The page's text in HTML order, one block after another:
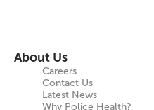
About Us
Careers
Contact Us
Latest News
Why Police Health?